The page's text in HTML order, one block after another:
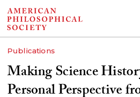
Skip
to
Search the
Publications
Making Science
Personal Perspective